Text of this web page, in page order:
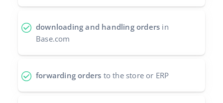
downloading and handling orders in
Base.com
forwarding orders to the store or ERP